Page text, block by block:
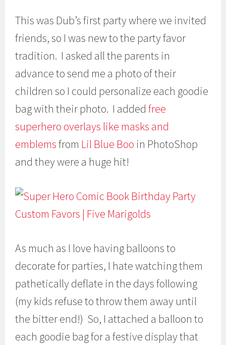
This was Dub’s first party where we invited
friends, so I was new to the party favor
tradition. I asked all the parents in
advance to send me a photo of their
children so I could personalize each goodie
bag with their photo. I addedfree
superhero overlays like masks and
emblemsfrom Lil Blue Boo in PhotoShop
and they were a huge hit!
As much as I love having balloons to
decorate for parties, I hate watching them
pathetically deflate in the days following
(my kids refuse to throw them away until
the bitter end!) So, I attached a balloon to
each goodie bag for a festive display that